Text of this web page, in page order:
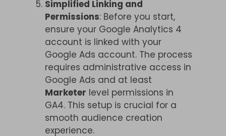
Simplified Linking and
Permissions: Before you start,
ensure your Google Analytics 4
account is linked with your
Google Ads account. The process
requires administrative access in
Google Ads and at least
Marketer level permissions in
GA4. This setup is crucial for a
smooth audience creation
experience.